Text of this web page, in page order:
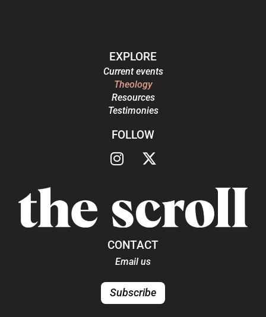
EXPLORE
Current events
Theology
Resources
Testimonies
FOLLOW
CONTACT
Email us
Subscribe